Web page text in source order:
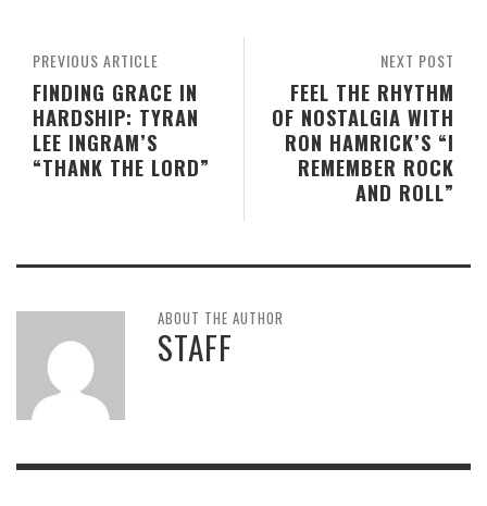
NEXT POST
FEEL THE RHYTHM
OF NOSTALGIA WITH
RON HAMRICK’S “I
REMEMBER ROCK
AND ROLL”
PREVIOUS ARTICLE
FINDING GRACE IN
HARDSHIP: TYRAN
LEE INGRAM’S
“THANK THE LORD”
ABOUT THE AUTHOR
STAFF